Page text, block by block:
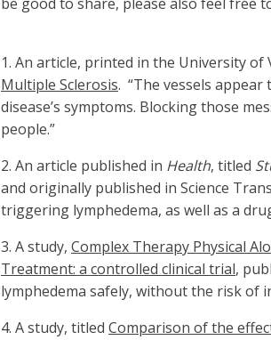
1. An article, printed in the University of
Multiple Sclerosis. “The vessels
disease’s symptoms. Blocking those
people.”
2. An article published in Health, titled
and originally published in Science
triggering lymphedema, as well as a
3. A study, Complex Therapy Physical
Treatment: a controlled clinical trial,
lymphedema safely, without the risk of
4. A study, titled Comparison of the